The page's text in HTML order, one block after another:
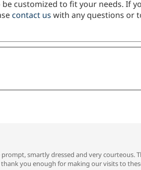
be customized to fit your needs. If
contact us with any questions or
smartly dressed and very courteous.
you enough for making our visits to